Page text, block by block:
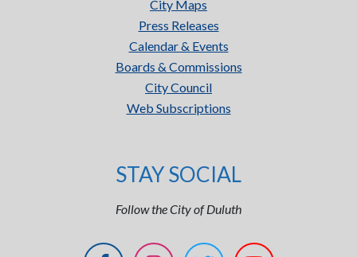
City Maps
Press Releases
Calendar & Events
Boards & Commissions
City Council
Web Subscriptions
STAY SOCIAL
Follow the City of Duluth